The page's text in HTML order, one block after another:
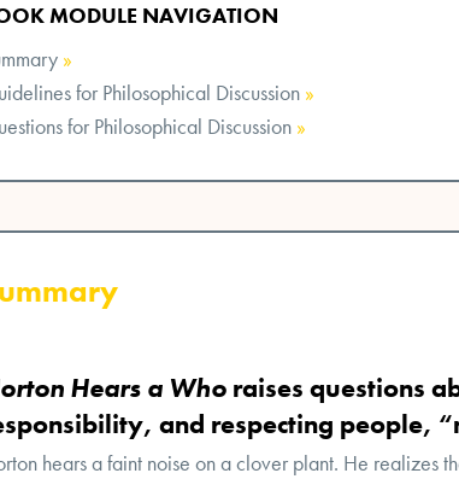
MODULE NAVIGATION
»
for Philosophical Discussion »
for Philosophical Discussion »
Hears a Who raises questions
and respecting people,
hears a faint noise on a clover plant. He realizes